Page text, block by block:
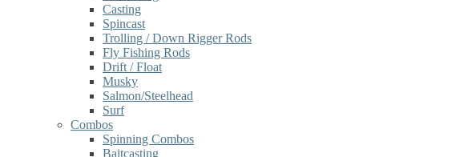
Casting
Spincast
Trolling / Down Rigger Rods
Fly Fishing Rods
Drift / Float
Musky
Salmon/Steelhead
Surf
Combos
Spinning Combos
Baitcasting